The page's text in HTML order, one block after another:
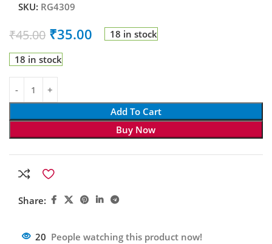
SKU: RG4309
₹45.00 ₹35.00 18 in stock
18 in stock
Add To Cart
Buy Now
Share:
20 People watching this product now!